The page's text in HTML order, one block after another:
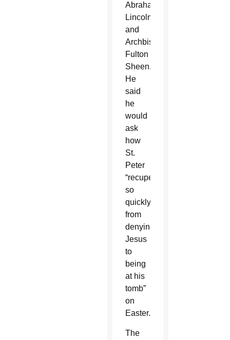
Abraham
Lincoln
and
Archbishop
Fulton
Sheen.
He
said
he
would
ask
how
St.
Peter
“recuperated
so
quickly
from
denying
Jesus
to
being
at his
tomb”
on
Easter.
The